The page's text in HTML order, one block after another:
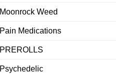
Moonrock Weed
Pain Medications
PREROLLS
Psychedelic